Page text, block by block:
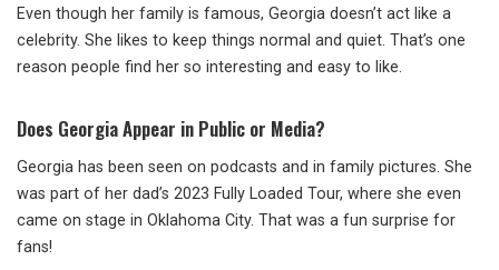
Even though her family is famous, Georgia doesn’t act like a
celebrity. She likes to keep things normal and quiet. That’s one
reason people find her so interesting and easy to like.
Does Georgia Appear in Public or Media?
Georgia has been seen on podcasts and in family pictures. She
was part of her dad’s 2023 Fully Loaded Tour, where she even
came on stage in Oklahoma City. That was a fun surprise for
fans!